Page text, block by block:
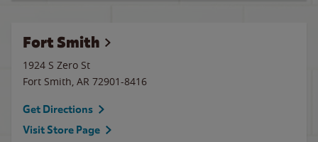
Fort Smith
1924 S Zero St
Fort Smith, AR 72901-8416
Get Directions
Visit Store Page